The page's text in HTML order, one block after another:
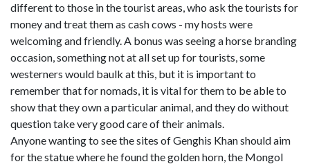
different to those in the tourist areas, who ask the tourists for
money and treat them as cash cows - my hosts were
welcoming and friendly. A bonus was seeing a horse branding
occasion, something not at all set up for tourists, some
westerners would baulk at this, but it is important to
remember that for nomads, it is vital for them to be able to
show that they own a particular animal, and they do without
question take very good care of their animals.
Anyone wanting to see the sites of Genghis Khan should aim
for the statue where he found the golden horn, the Mongol